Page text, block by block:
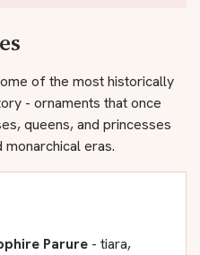
of the most historically
- ornaments that once
queens, and princesses
monarchical eras.
Parure - tiara,